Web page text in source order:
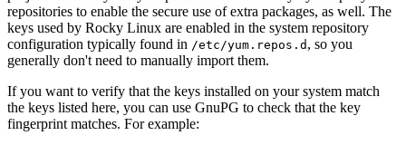
repositories to enable the secure use of extra packages, as well. The
keys used by Rocky Linux are enabled in the system repository
configuration typically found in /etc/yum.repos.d , so you
generally don't need to manually import them.
If you want to verify that the keys installed on your system match
the keys listed here, you can use GnuPG to check that the key
fingerprint matches. For example: